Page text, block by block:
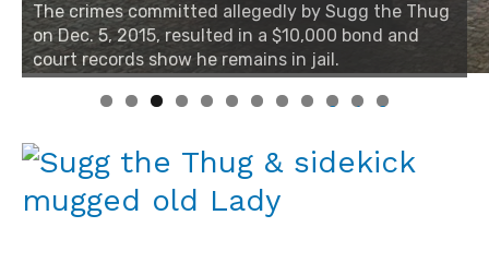
The crimes committed allegedly by Sugg the Thug
on Dec. 5, 2015, resulted in a $10,000 bond and
court records show he remains in jail.
0 1 2